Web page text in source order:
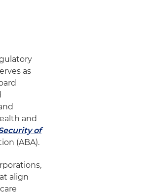
as
and
of
(ABA).
align